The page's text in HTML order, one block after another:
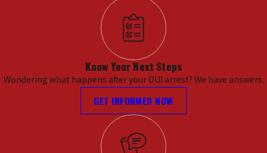
Know Your Next Steps
Wondering what happens after your DUI arrest? We have answers.
GET INFORMED NOW